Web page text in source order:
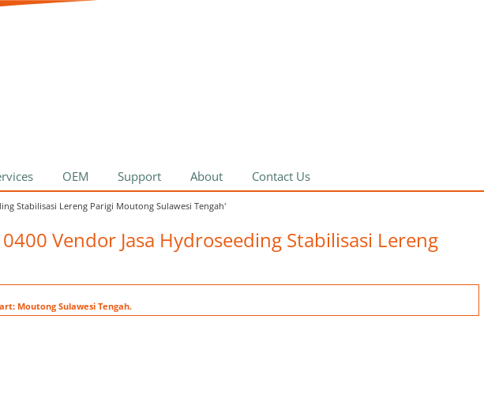
OEM Support About Contact Us
Stabilisasi Lereng Parigi Moutong Sulawesi Tengah'
Vendor Jasa Hydroseeding Stabilisasi Lereng
Moutong Sulawesi Tengah.